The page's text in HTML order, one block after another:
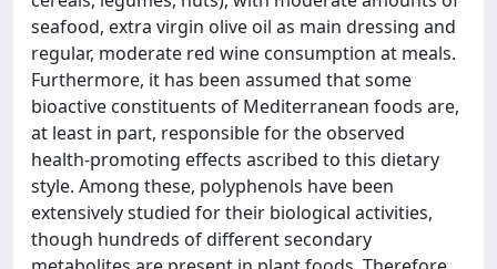
seafood, extra virgin olive oil as main dressing and
regular, moderate red wine consumption at meals.
Furthermore, it has been assumed that some
bioactive constituents of Mediterranean foods are,
at least in part, responsible for the observed
health-promoting effects ascribed to this dietary
style. Among these, polyphenols have been
extensively studied for their biological activities,
though hundreds of different secondary